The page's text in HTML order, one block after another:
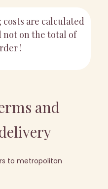
are calculated
not on the total of
!
and
to metropolitan